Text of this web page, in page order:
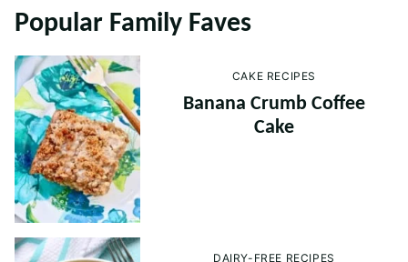
Popular Family Faves
CAKE RECIPES
Banana Crumb Coffee
Cake
DAIRY-FREE RECIPES